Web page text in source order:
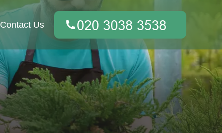
Contact Us